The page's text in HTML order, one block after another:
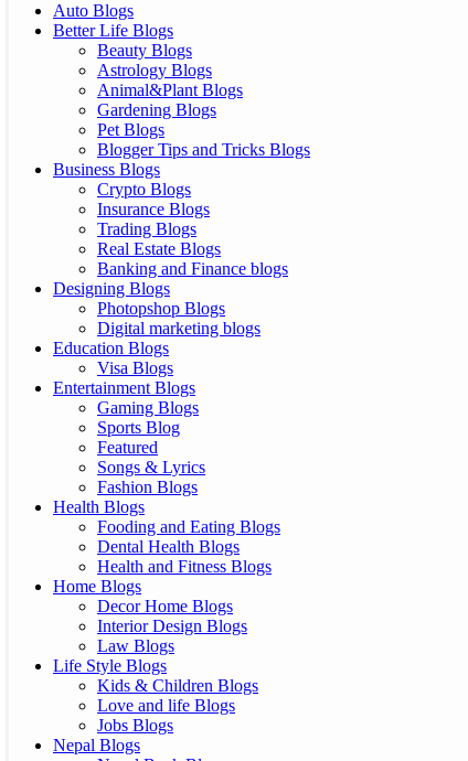
Auto Blogs
Better Life Blogs
Beauty Blogs
Astrology Blogs
Animal&Plant Blogs
Gardening Blogs
Pet Blogs
Blogger Tips and Tricks Blogs
Business Blogs
Crypto Blogs
Insurance Blogs
Trading Blogs
Real Estate Blogs
Banking and Finance blogs
Designing Blogs
Photopshop Blogs
Digital marketing blogs
Education Blogs
Visa Blogs
Entertainment Blogs
Gaming Blogs
Sports Blog
Featured
Songs & Lyrics
Fashion Blogs
Health Blogs
Fooding and Eating Blogs
Dental Health Blogs
Health and Fitness Blogs
Home Blogs
Decor Home Blogs
Interior Design Blogs
Law Blogs
Life Style Blogs
Kids & Children Blogs
Love and life Blogs
Jobs Blogs
Nepal Blogs